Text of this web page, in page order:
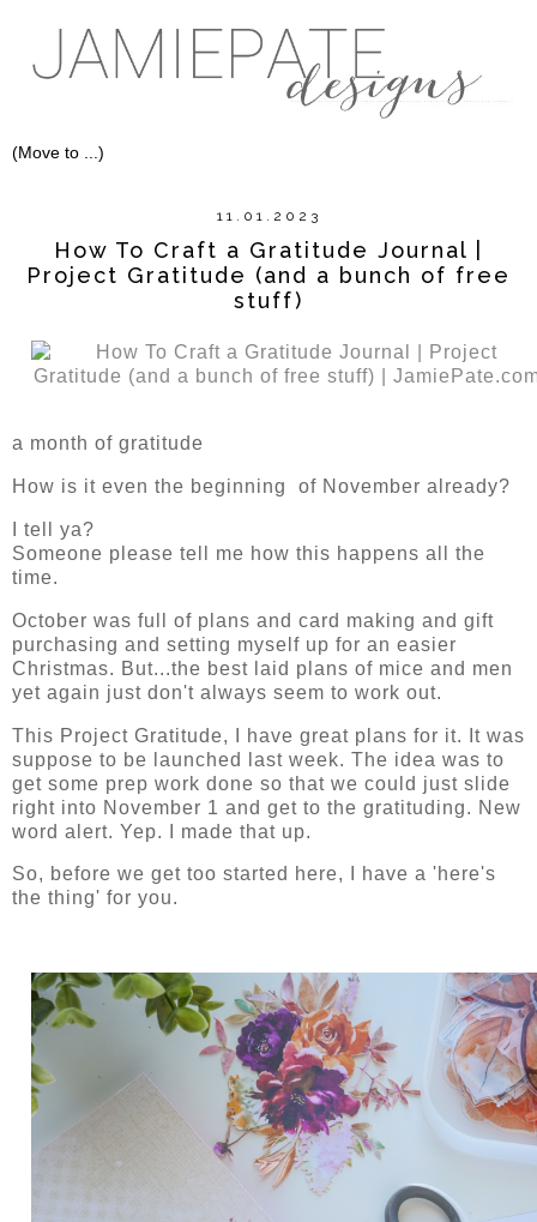
11.01.2023
How To Craft a Gratitude Journal |
Project Gratitude (and a bunch of free
stuff)
a month of gratitude
How is it even the beginning of November already?
I tell ya?
Someone please tell me how this happens all the
time.
October was full of plans and card making and gift
purchasing and setting myself up for an easier
Christmas. But...the best laid plans of mice and men
yet again just don't always seem to work out.
This Project Gratitude, I have great plans for it. It was
suppose to be launched last week. The idea was to
get some prep work done so that we could just slide
right into November 1 and get to the gratituding. New
word alert. Yep. I made that up.
So, before we get too started here, I have a 'here's
the thing' for you.